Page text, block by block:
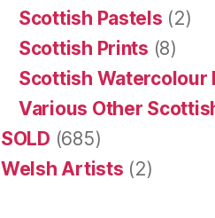
Scottish Pastels (2)
Scottish Prints (8)
Scottish Watercolour
Various Other
SOLD (685)
Welsh Artists (2)